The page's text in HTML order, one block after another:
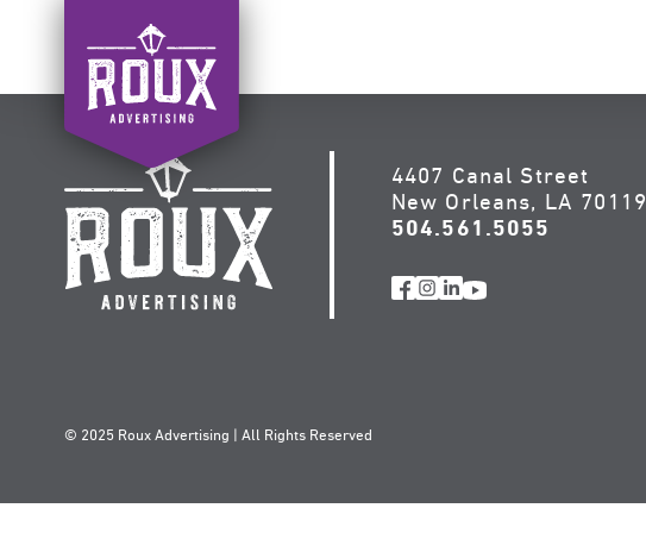
4407 Canal Street
New Orleans, LA 70119
504.561.5055
© 2025 Roux Advertising | All Rights Reserved